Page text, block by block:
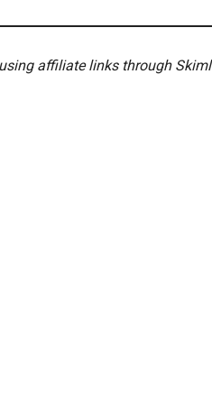
affiliate links through